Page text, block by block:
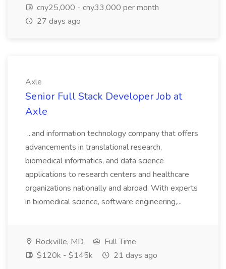
cny25,000 - cny33,000 per month
27 days ago
Axle
Senior Full Stack Developer Job at
Axle
...and information technology company that offers
advancements in translational research,
biomedical informatics, and data science
applications to research centers and healthcare
organizations nationally and abroad. With experts
in biomedical science, software engineering,...
Rockville, MD
Full Time
$120k - $145k
21 days ago